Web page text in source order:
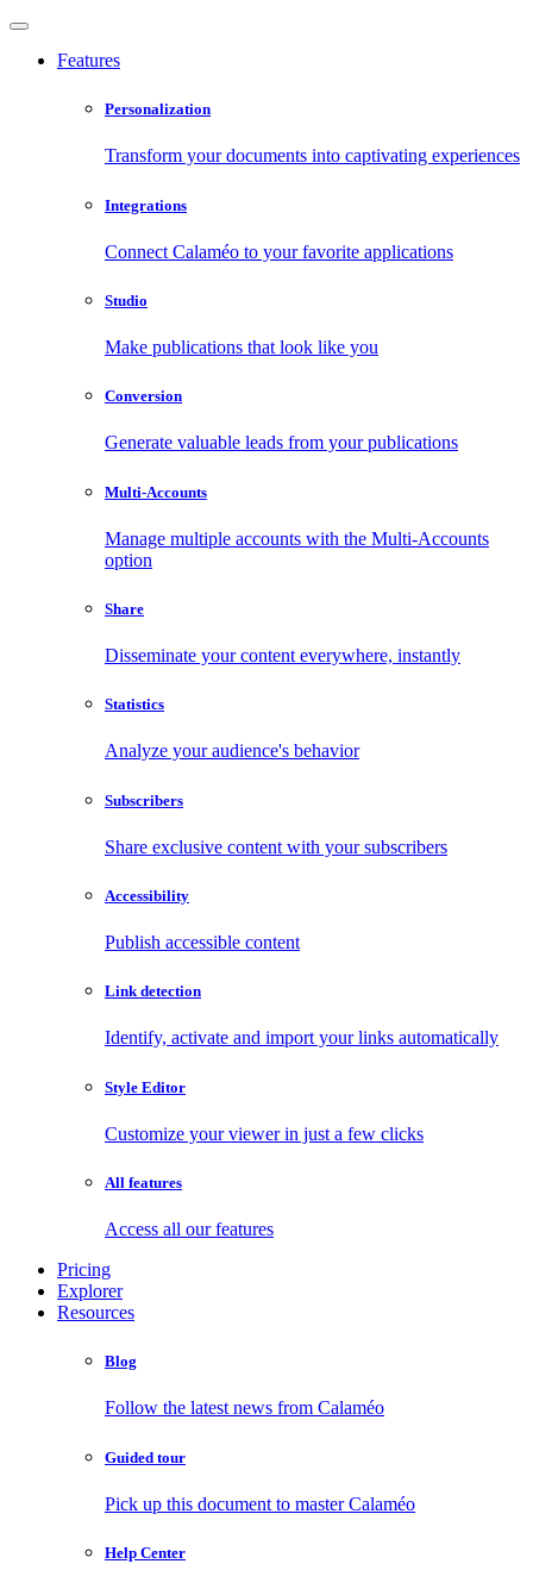
Features
Personalization
Transform your documents into captivating experiences
Integrations
Connect Calaméo to your favorite applications
Studio
Make publications that look like you
Conversion
Generate valuable leads from your publications
Multi-Accounts
Manage multiple accounts with the Multi-Accounts
option
Share
Disseminate your content everywhere, instantly
Statistics
Analyze your audience's behavior
Subscribers
Share exclusive content with your subscribers
Accessibility
Publish accessible content
Link detection
Identify, activate and import your links automatically
Style Editor
Customize your viewer in just a few clicks
All features
Access all our features
Pricing
Explorer
Resources
Blog
Follow the latest news from Calaméo
Guided tour
Pick up this document to master Calaméo
Help Center